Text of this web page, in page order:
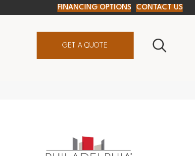
FINANCING OPTIONS CONTACT US
GET A QUOTE